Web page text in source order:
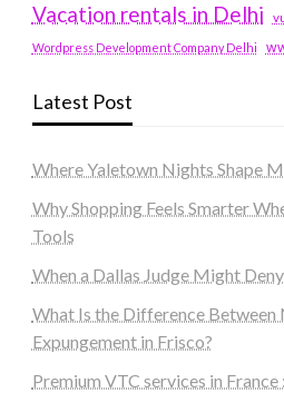
Vacation rentals in Delhi
Wordpress Development Company Delhi
Latest Post
Where Yaletown Nights Shape
Why Shopping Feels Smarter
Tools
When a Dallas Judge Might
What Is the Difference Between
Expungement in Frisco?
Premium VTC services in